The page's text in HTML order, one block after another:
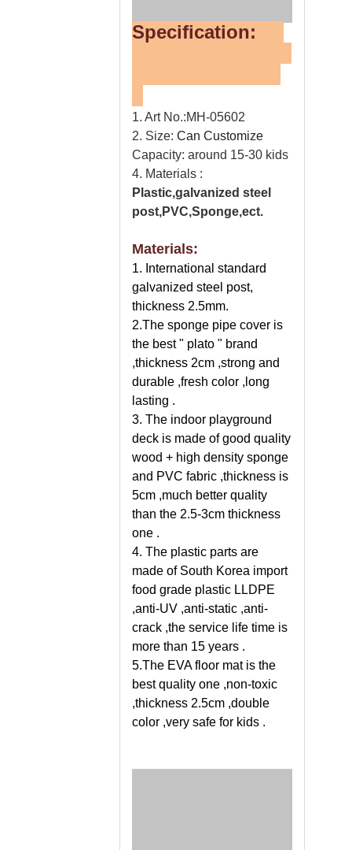
Specification:
1. Art No.:MH-05602
2. Size: Can Customize
Capacity: around 15-30 kids
4. Materials :
Plastic,galvanized steel
post,PVC,Sponge,ect.
Materials:
1. International standard
galvanized steel post,
thickness 2.5mm.
2.The sponge pipe cover is
the best " plato " brand
,thickness 2cm ,strong and
durable ,fresh color ,long
lasting .
3. The indoor playground
deck is made of good quality
wood + high density sponge
and PVC fabric ,thickness is
5cm ,much better quality
than the 2.5-3cm thickness
one .
4. The plastic parts are
made of South Korea import
food grade plastic LLDPE
,anti-UV ,anti-static ,anti-
crack ,the service life time is
more than 15 years .
5.The EVA floor mat is the
best quality one ,non-toxic
,thickness 2.5cm ,double
color ,very safe for kids .